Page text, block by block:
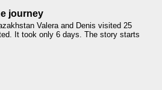
journey
Valera and Denis visited 25
It took only 6 days. The story starts